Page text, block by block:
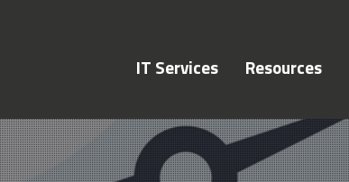
IT Services Resources